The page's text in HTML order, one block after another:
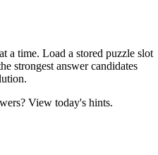
a time. Load a stored puzzle slot
strongest answer candidates
View today's hints.